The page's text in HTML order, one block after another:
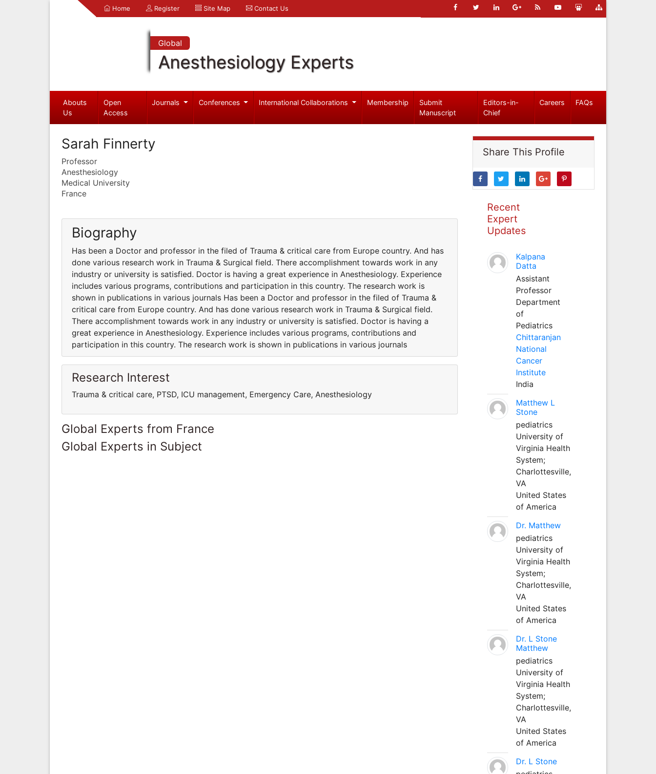
Home Register Site Map Contact Us
Global
Anesthesiology Experts
Abouts
Us
Open
Access
Journals Conferences International Collaborations Membership
Submit
Manuscript
Editors-in-
Chief
Careers FAQs
Sarah Finnerty
Professor
Anesthesiology
Medical University
France
Biography
Has been a Doctor and professor in the filed of Trauma & critical care from Europe country. And has
done various research work in Trauma & Surgical field. There accomplishment towards work in any
industry or university is satisfied. Doctor is having a great experience in Anesthesiology. Experience
includes various programs, contributions and participation in this country. The research work is
shown in publications in various journals Has been a Doctor and professor in the filed of Trauma &
critical care from Europe country. And has done various research work in Trauma & Surgical field.
There accomplishment towards work in any industry or university is satisfied. Doctor is having a
great experience in Anesthesiology. Experience includes various programs, contributions and
participation in this country. The research work is shown in publications in various journals
Research Interest
Trauma & critical care, PTSD, ICU management, Emergency Care, Anesthesiology
Global Experts from France
Global Experts in Subject
Share This Profile
Recent
Expert
Updates
Kalpana
Datta
Assistant
Professor
Department
of
Pediatrics
Chittaranjan
National
Cancer
Institute
India
Matthew L
Stone
pediatrics
University of
Virginia Health
System;
Charlottesville,
VA
United States
of America
Dr. Matthew
pediatrics
University of
Virginia Health
System;
Charlottesville,
VA
United States
of America
Dr. L Stone
Matthew
pediatrics
University of
Virginia Health
System;
Charlottesville,
VA
United States
of America
Dr. L Stone